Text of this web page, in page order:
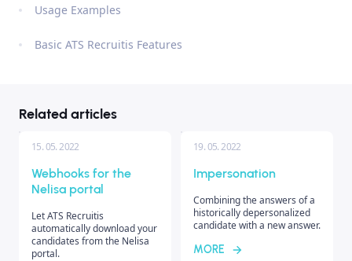
Usage Examples
Basic ATS Recruitis Features
Related articles
15. 05. 2022
Webhooks for the
Nelisa portal
Let ATS Recruitis
automatically download your
candidates from the Nelisa
portal.
19. 05. 2022
Impersonation
Combining the answers of a
historically depersonalized
candidate with a new answer.
MORE